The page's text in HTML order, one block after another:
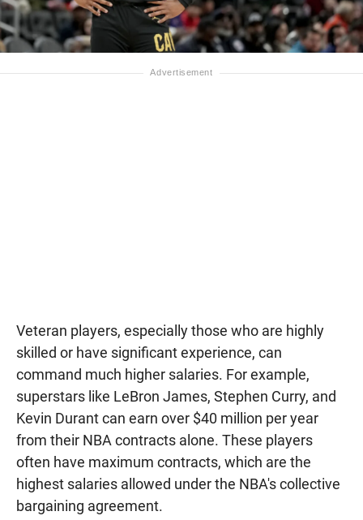
Veteran players, especially those who are highly
skilled or have significant experience, can
command much higher salaries. For example,
superstars like LeBron James, Stephen Curry, and
Kevin Durant can earn over $40 million per year
from their NBA contracts alone. These players
often have maximum contracts, which are the
highest salaries allowed under the NBA's collective
bargaining agreement.